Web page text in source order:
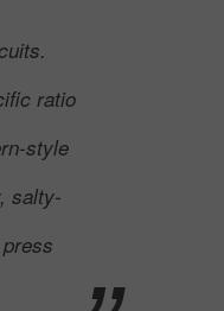
ratio
style
salty-